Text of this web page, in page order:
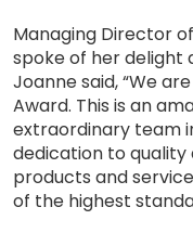
Managing Director
spoke of her delight
Joanne said, “We
Award. This is an
extraordinary team
dedication to quality
products and
of the highest